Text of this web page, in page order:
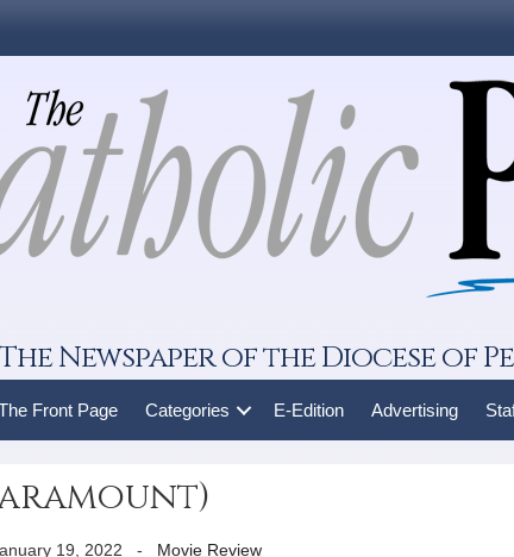
The Newspaper of the Diocese of
Front Page Categories E-Edition Advertising
19, 2022 - Movie Review